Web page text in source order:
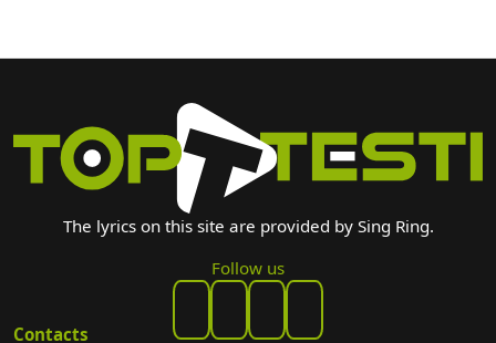
The lyrics on this site are provided by Sing Ring.
Follow us
Contacts